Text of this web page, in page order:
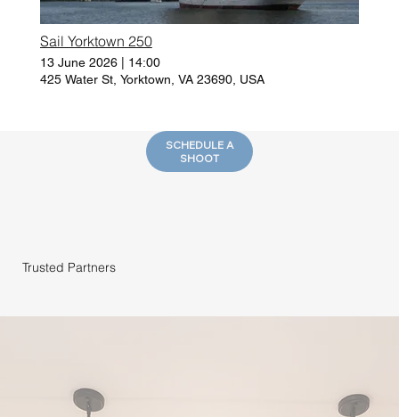
Sail Yorktown 250
13 June 2026| 14:00
425 Water St, Yorktown, VA 23690, USA
SCHEDULE A
SHOOT
Trusted Partners